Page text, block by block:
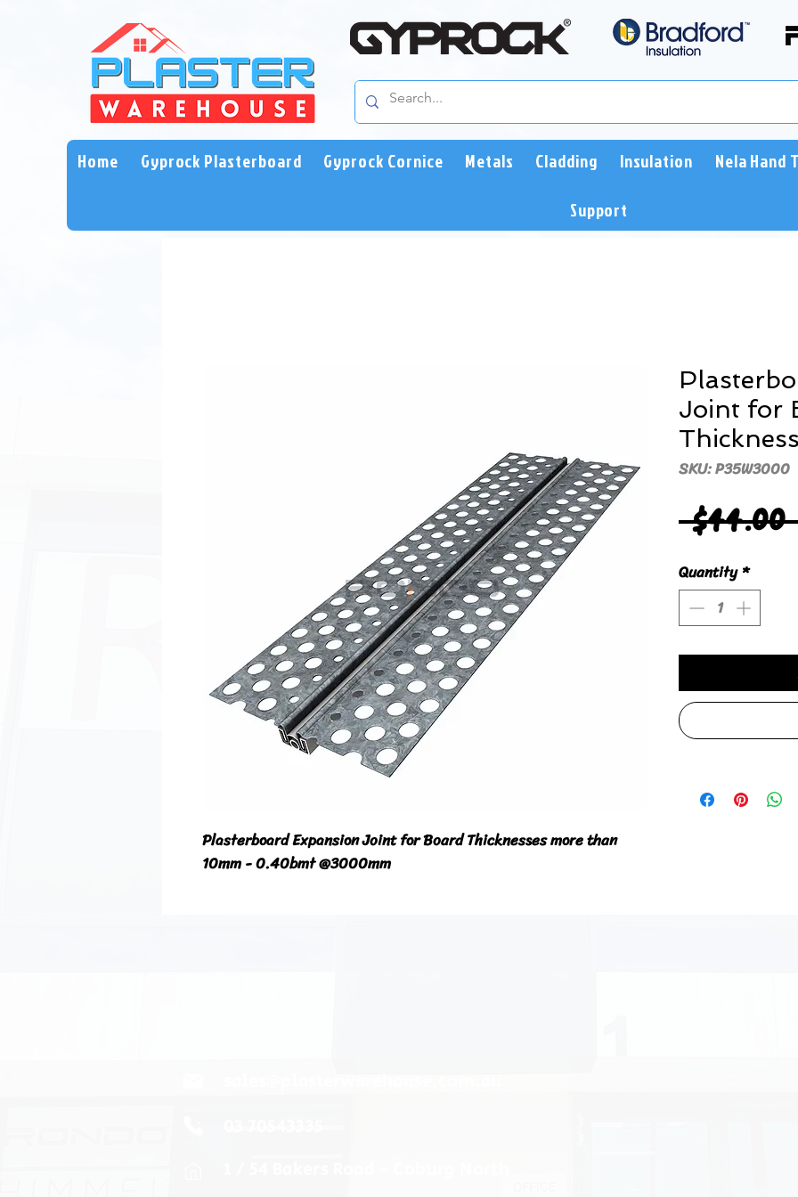
Home Gyprock Plasterboard Gyprock Cornice Metals Cladding Insulation Nela Hand
Support
Plasterboard Expansion Joint for Board Thicknesses more than
10mm - 0.40bmt @3000mm
Joint for
SKU: P35W3000
$44.00
Quantity *